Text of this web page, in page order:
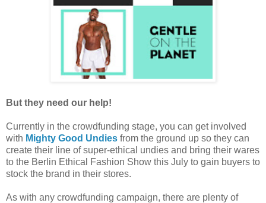
But they need our help!
Currently in the crowdfunding stage, you can get involved
with Mighty Good Undies from the ground up so they can
create their line of super-ethical undies and bring their wares
to the Berlin Ethical Fashion Show this July to gain buyers to
stock the brand in their stores.
As with any crowdfunding campaign, there are plenty of